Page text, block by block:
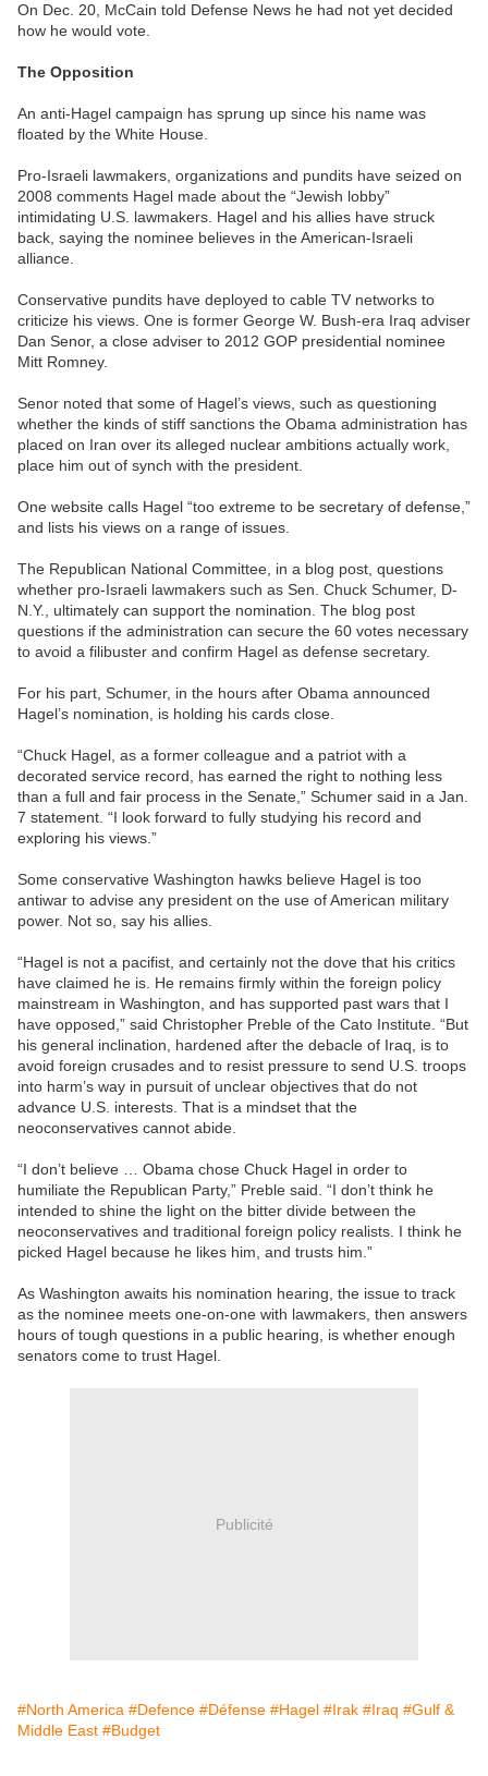
On Dec. 20, McCain told Defense News he had not yet decided
how he would vote.
The Opposition
An anti-Hagel campaign has sprung up since his name was
floated by the White House.
Pro-Israeli lawmakers, organizations and pundits have seized on
2008 comments Hagel made about the “Jewish lobby”
intimidating U.S. lawmakers. Hagel and his allies have struck
back, saying the nominee believes in the American-Israeli
alliance.
Conservative pundits have deployed to cable TV networks to
criticize his views. One is former George W. Bush-era Iraq adviser
Dan Senor, a close adviser to 2012 GOP presidential nominee
Mitt Romney.
Senor noted that some of Hagel’s views, such as questioning
whether the kinds of stiff sanctions the Obama administration has
placed on Iran over its alleged nuclear ambitions actually work,
place him out of synch with the president.
One website calls Hagel “too extreme to be secretary of defense,”
and lists his views on a range of issues.
The Republican National Committee, in a blog post, questions
whether pro-Israeli lawmakers such as Sen. Chuck Schumer, D-
N.Y., ultimately can support the nomination. The blog post
questions if the administration can secure the 60 votes necessary
to avoid a filibuster and confirm Hagel as defense secretary.
For his part, Schumer, in the hours after Obama announced
Hagel’s nomination, is holding his cards close.
“Chuck Hagel, as a former colleague and a patriot with a
decorated service record, has earned the right to nothing less
than a full and fair process in the Senate,” Schumer said in a Jan.
7 statement. “I look forward to fully studying his record and
exploring his views.”
Some conservative Washington hawks believe Hagel is too
antiwar to advise any president on the use of American military
power. Not so, say his allies.
“Hagel is not a pacifist, and certainly not the dove that his critics
have claimed he is. He remains firmly within the foreign policy
mainstream in Washington, and has supported past wars that I
have opposed,” said Christopher Preble of the Cato Institute. “But
his general inclination, hardened after the debacle of Iraq, is to
avoid foreign crusades and to resist pressure to send U.S. troops
into harm’s way in pursuit of unclear objectives that do not
advance U.S. interests. That is a mindset that the
neoconservatives cannot abide.
“I don’t believe … Obama chose Chuck Hagel in order to
humiliate the Republican Party,” Preble said. “I don’t think he
intended to shine the light on the bitter divide between the
neoconservatives and traditional foreign policy realists. I think he
picked Hagel because he likes him, and trusts him.”
As Washington awaits his nomination hearing, the issue to track
as the nominee meets one-on-one with lawmakers, then answers
hours of tough questions in a public hearing, is whether enough
senators come to trust Hagel.
Publicité
#North America #Defence #Défense #Hagel #Irak #Iraq #Gulf &
Middle East #Budget